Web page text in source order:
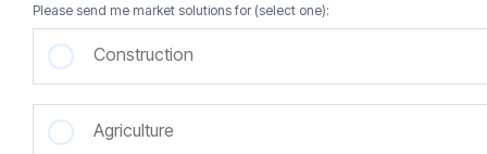
Please send me market solutions for (select one):
Construction
Agriculture